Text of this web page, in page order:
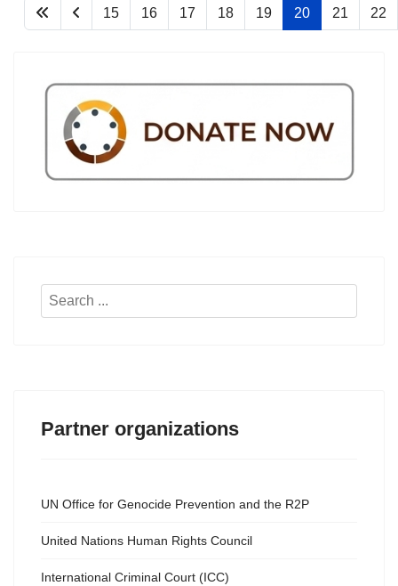
15 16 17 18 19 20 21 22
Search
Partner organizations
UN Office for Genocide Prevention and the R2P
United Nations Human Rights Council
International Criminal Court (ICC)